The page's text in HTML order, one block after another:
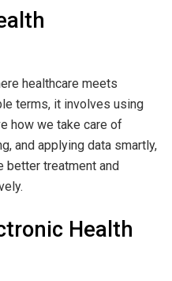
healthcare meets
terms, it involves using
how we take care of
and applying data smartly,
better treatment and
Health